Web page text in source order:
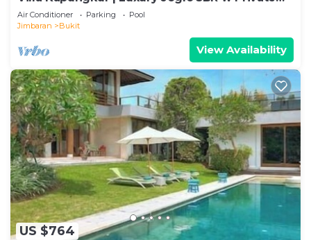
Pool
Air Conditioner Parking
Pool
Jimbaran
Bukit
View Availability
US $764